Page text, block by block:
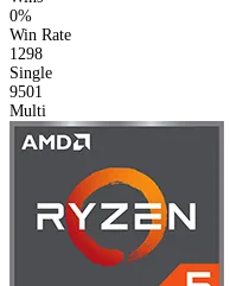
0%
Win Rate
1298
Single
9501
Multi